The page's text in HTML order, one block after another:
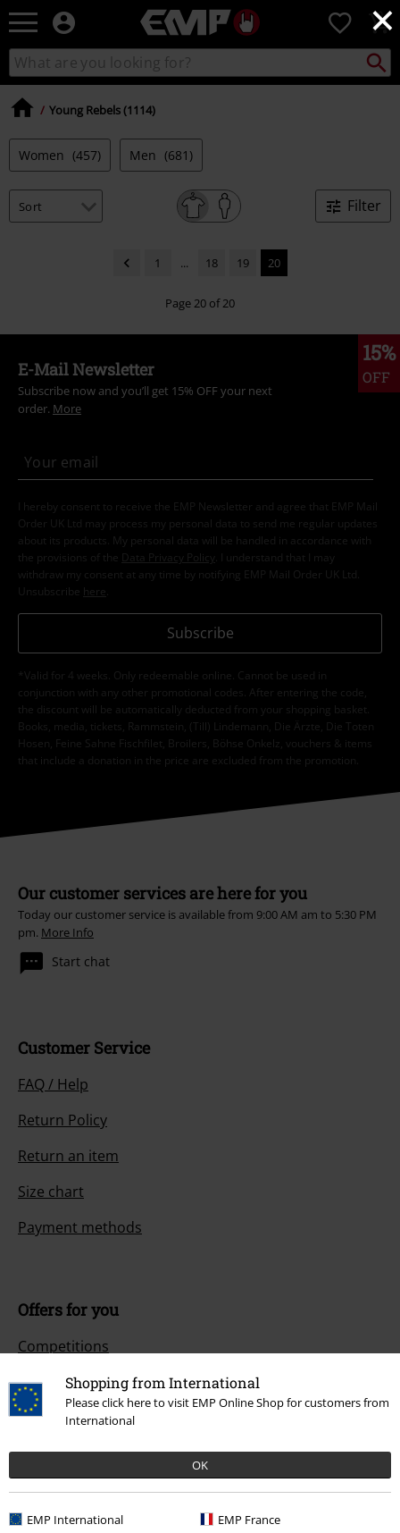
×
Shopping from International
Please click here to visit EMP Online Shop for customers from
International
OK
EMP International EMP France
EMP
Music,
Movie,
TV
&
Merch
-
Clothing
0
Search
catalogue
Search
Young Rebels (1114)
Women (457) Men (681)
Filter
1 ... 18 19 20
Page 20 of 20
15%
OFF
E-Mail Newsletter
Subscribe now and you’ll get 15% OFF your next
order. More
I hereby consent to receive the EMP Newsletter and agree that EMP Mail
Order UK Ltd may process my personal data to send me regular updates
about its products. My personal data will be handled in accordance with
the provisions of the
Data Privacy Policy
. I understand that I may
withdraw my consent at any time by notifying EMP Mail Order UK Ltd.
Unsubscribe here
Subscribe
*Valid for 4 weeks. Only redeemable online. Cannot be used in
conjunction with any other promotional codes. After entering the code,
the discount will be automatically deducted from your shopping basket.
Books, media, tickets, Rammstein, (Till) Lindemann, Die Ärzte, Die Toten
Hosen, Feine Sahne Fischfilet, Broilers, Böhse Onkelz, vouchers & items
that include a donation in the price are excluded from the promotion.
Our customer services are here for you
Today our customer service is available from 9:00 AM am to 5:30 PM
pm. More Info
Start chat
Customer Service
FAQ / Help
Return Policy
Return an item
Size chart
Payment methods
Offers for you
Competitions
About EMP